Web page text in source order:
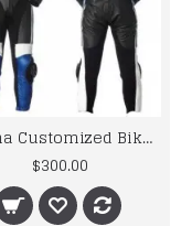
Yama Customized Biker Jacket Motorcycle Blue Biker Leather Racing Suit
$300.00